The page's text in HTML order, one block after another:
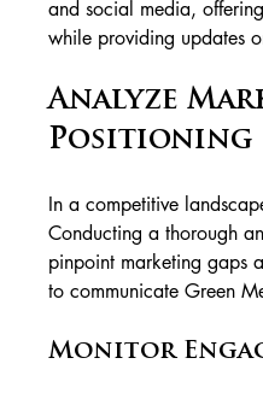
and social media,
while providing updates
Analyze
Positioning
In a competitive
Conducting a thorough
pinpoint marketing gaps
to communicate Green
Monitor